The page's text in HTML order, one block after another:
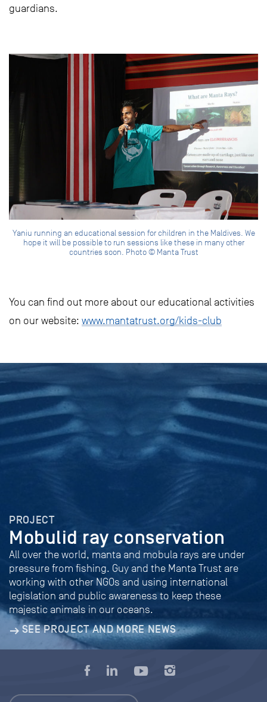
guardians.
Yaniu running an educational session for children in the Maldives. We
hope it will be possible to run sessions like these in many other
countries soon. Photo © Manta Trust
You can find out more about our educational activities
on our website: www.mantatrust.org/kids-club
PROJECT
Mobulid ray conservation
All over the world, manta and mobula rays are under
pressure from fishing. Guy and the Manta Trust are
working with other NGOs and using international
legislation and public awareness to keep these
majestic animals in our oceans.
SEE PROJECT AND MORE NEWS